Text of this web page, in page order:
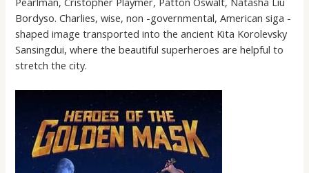
Bordyso. Charlies, wise, non -governmental, American siga -
shaped image transported into the ancient Kita Korolevsky
Sansingdui, where the beautiful superheroes are helpful to
stretch the city.